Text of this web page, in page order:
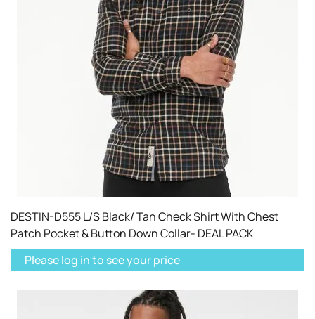
DESTIN-D555 L/S Black/ Tan Check Shirt With Chest
Patch Pocket & Button Down Collar- DEAL PACK
Please log in to see your price